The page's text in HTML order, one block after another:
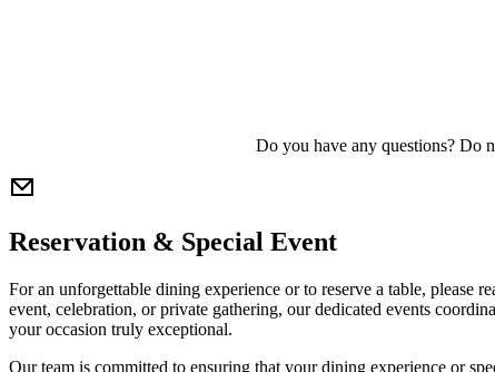
Do you have any questions? Do
Reservation & Special Event
For an unforgettable dining experience or to reserve a table, please
event, celebration, or private gathering, our dedicated events
your occasion truly exceptional.
Our team is committed to ensuring that your dining experience or